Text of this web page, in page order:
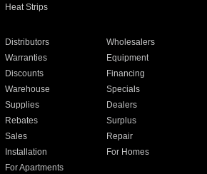
Heat Strips
Distributors
Wholesalers
Warranties
Equipment
Discounts
Financing
Warehouse
Specials
Supplies
Dealers
Rebates
Surplus
Sales
Repair
Installation
For Homes
For Apartments